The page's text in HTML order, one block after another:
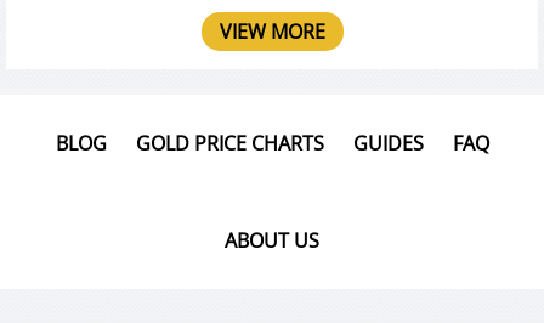
VIEW MORE
BLOG GOLD PRICE CHARTS GUIDES FAQ
ABOUT US